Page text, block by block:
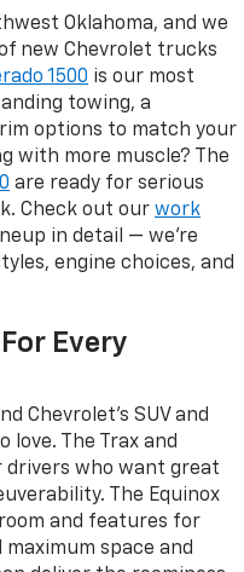
Oklahoma, and we
new Chevrolet trucks
1500 is our most
towing, a
options to match your
with more muscle? The
are ready for serious
Check out our work
in detail — we're
engine choices, and
Every
Chevrolet's SUV and
love. The Trax and
drivers who want great
The Equinox
and features for
space and